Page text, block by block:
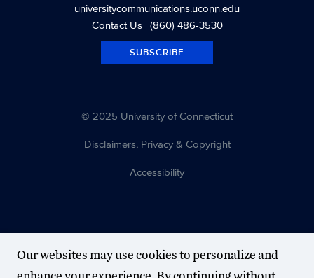
universitycommunications.uconn.edu
Contact Us| (860) 486-3530
SUBSCRIBE
© 2025 University of Connecticut
Disclaimers, Privacy & Copyright
Accessibility
Our websites may use cookies to personalize and